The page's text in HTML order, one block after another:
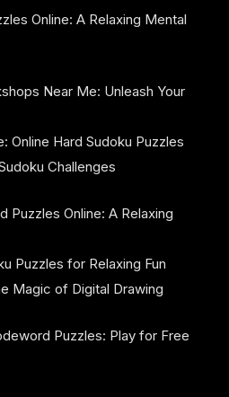
Online: A Relaxing Mental
Near Me: Unleash Your
Online Hard Sudoku Puzzles
Challenges
Puzzles Online: A Relaxing
Puzzles for Relaxing Fun
Magic of Digital Drawing
Puzzles: Play for Free